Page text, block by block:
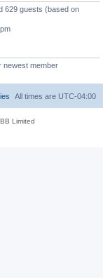
629 guests (based on
newest member
All times are UTC-04:00
Limited